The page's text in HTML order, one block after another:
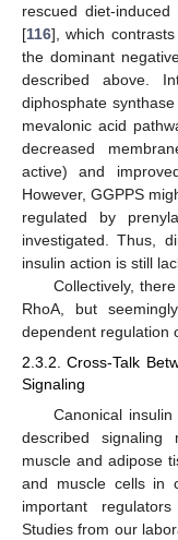
rescued diet-
[116], which
the dominant
described above.
diphosphate
mevalonic acid
decreased
active) and
However, GGPPS
regulated by
investigated. Thus,
insulin action is still
Collectively,
RhoA, but
dependent regulation
2.3.2. Cross-Talk
Signaling
Canonical
described signaling
muscle and adipose
and muscle cells in
important
Studies from our